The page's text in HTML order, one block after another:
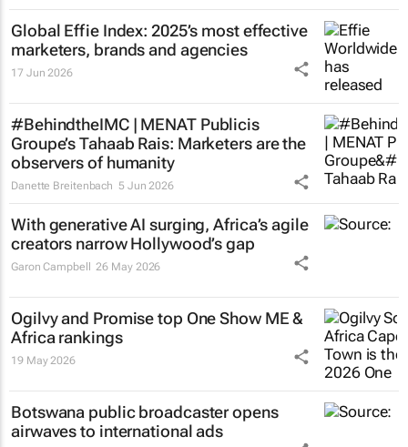
Global Effie Index: 2025’s most effective
marketers, brands and agencies
17 Jun 2026
#BehindtheIMC | MENAT Publicis
Groupe’s Tahaab Rais: Marketers are the
observers of humanity
Danette Breitenbach 5 Jun 2026
With generative AI surging, Africa’s agile
creators narrow Hollywood’s gap
Garon Campbell 26 May 2026
Ogilvy and Promise top One Show ME &
Africa rankings
19 May 2026
Botswana public broadcaster opens
airwaves to international ads